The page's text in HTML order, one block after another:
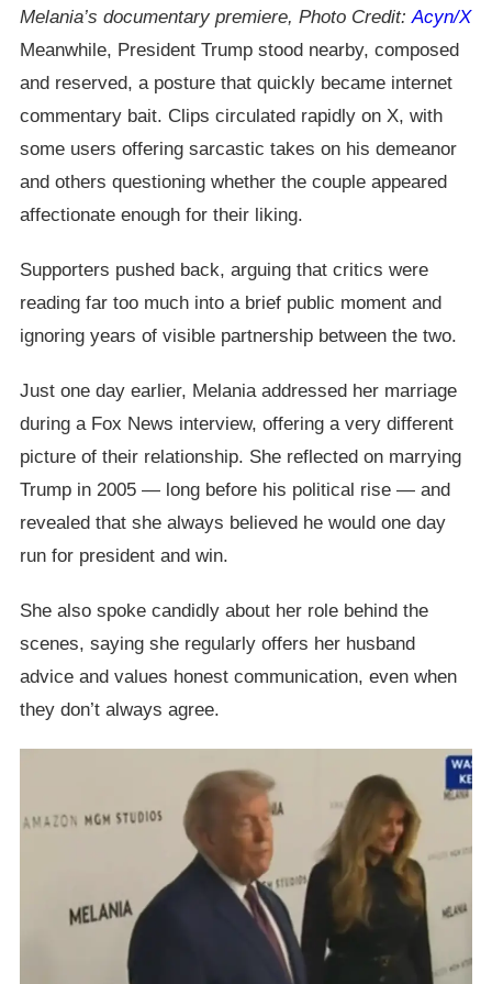
Melania’s documentary premiere, Photo Credit:Acyn/X
Meanwhile, President Trump stood nearby, composed
and reserved, a posture that quickly became internet
commentary bait. Clips circulated rapidly on X, with
some users offering sarcastic takes on his demeanor
and others questioning whether the couple appeared
affectionate enough for their liking.
Supporters pushed back, arguing that critics were
reading far too much into a brief public moment and
ignoring years of visible partnership between the two.
Just one day earlier, Melania addressed her marriage
during a Fox News interview, offering a very different
picture of their relationship. She reflected on marrying
Trump in 2005 — long before his political rise — and
revealed that she always believed he would one day
run for president and win.
She also spoke candidly about her role behind the
scenes, saying she regularly offers her husband
advice and values honest communication, even when
they don’t always agree.